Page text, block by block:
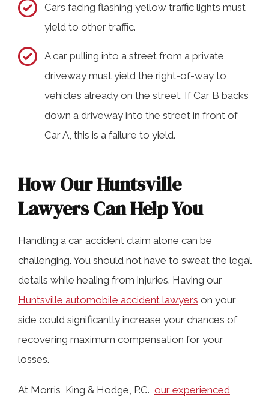
Cars facing flashing yellow traffic lights must
yield to other traffic.
A car pulling into a street from a private
driveway must yield the right-of-way to
vehicles already on the street. If Car B backs
down a driveway into the street in front of
Car A, this is a failure to yield.
How Our Huntsville
Lawyers Can Help You
Handling a car accident claim alone can be
challenging. You should not have to sweat the legal
details while healing from injuries. Having our
Huntsville automobile accident lawyers on your
side could significantly increase your chances of
recovering maximum compensation for your
losses.
At Morris, King & Hodge, P.C., our experienced